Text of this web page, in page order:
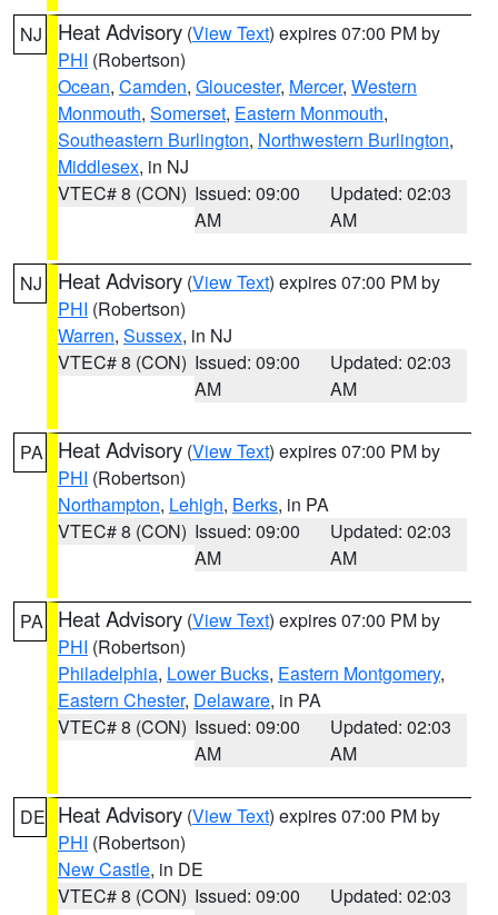
NJ Heat Advisory (View Text) expires 07:00 PM by
PHI (Robertson)
Ocean, Camden, Gloucester, Mercer, Western
Monmouth, Somerset, Eastern Monmouth,
Southeastern Burlington, Northwestern Burlington,
Middlesex, in NJ
VTEC# 8 (CON) Issued: 09:00
AM
Updated: 02:03
AM
NJ Heat Advisory (View Text) expires 07:00 PM by
PHI (Robertson)
Warren, Sussex, in NJ
VTEC# 8 (CON) Issued: 09:00
AM
Updated: 02:03
AM
PA Heat Advisory (View Text) expires 07:00 PM by
PHI (Robertson)
Northampton, Lehigh, Berks, in PA
VTEC# 8 (CON) Issued: 09:00
AM
Updated: 02:03
AM
PA Heat Advisory (View Text) expires 07:00 PM by
PHI (Robertson)
Philadelphia, Lower Bucks, Eastern Montgomery,
Eastern Chester, Delaware, in PA
VTEC# 8 (CON) Issued: 09:00
AM
Updated: 02:03
AM
DE Heat Advisory (View Text) expires 07:00 PM by
PHI (Robertson)
New Castle, in DE
VTEC# 8 (CON) Issued: 09:00
Updated: 02:03